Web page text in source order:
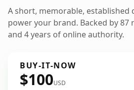
A short, memorable, established
power your brand. Backed by
and 4 years of online authority.
BUY-IT-NOW
$100USD